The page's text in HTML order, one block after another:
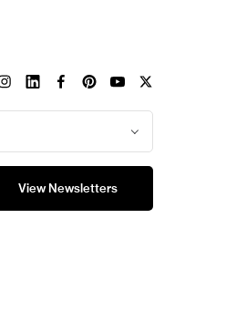
View Newsletters